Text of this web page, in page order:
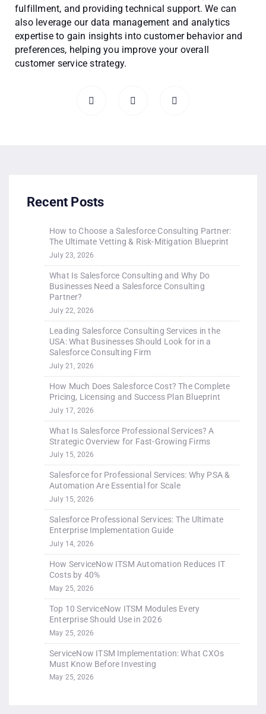
fulfillment, and providing technical support. We can
also leverage our data management and analytics
expertise to gain insights into customer behavior and
preferences, helping you improve your overall
customer service strategy.
Recent Posts
How to Choose a Salesforce Consulting Partner:
The Ultimate Vetting & Risk-Mitigation Blueprint
July 23, 2026
What Is Salesforce Consulting and Why Do
Businesses Need a Salesforce Consulting
Partner?
July 22, 2026
Leading Salesforce Consulting Services in the
USA: What Businesses Should Look for in a
Salesforce Consulting Firm
July 21, 2026
How Much Does Salesforce Cost? The Complete
Pricing, Licensing and Success Plan Blueprint
July 17, 2026
What Is Salesforce Professional Services? A
Strategic Overview for Fast-Growing Firms
July 15, 2026
Salesforce for Professional Services: Why PSA &
Automation Are Essential for Scale
July 15, 2026
Salesforce Professional Services: The Ultimate
Enterprise Implementation Guide
July 14, 2026
How ServiceNow ITSM Automation Reduces IT
Costs by 40%
May 25, 2026
Top 10 ServiceNow ITSM Modules Every
Enterprise Should Use in 2026
May 25, 2026
ServiceNow ITSM Implementation: What CXOs
Must Know Before Investing
May 25, 2026